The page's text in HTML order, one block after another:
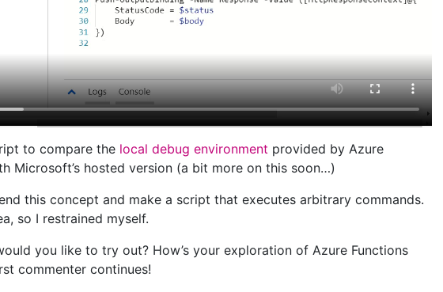
to compare the local debug environment provided by Azure
Microsoft’s hosted version (a bit more on this soon…)
this concept and make a script that executes arbitrary commands.
so I restrained myself.
you like to try out? How’s your exploration of Azure Functions
commenter continues!